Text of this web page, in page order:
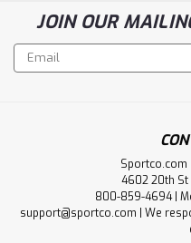
JOIN OUR
Email
Address
Sportco.com
4602 20th St
800-859-4694 |
support@sportco.com | We